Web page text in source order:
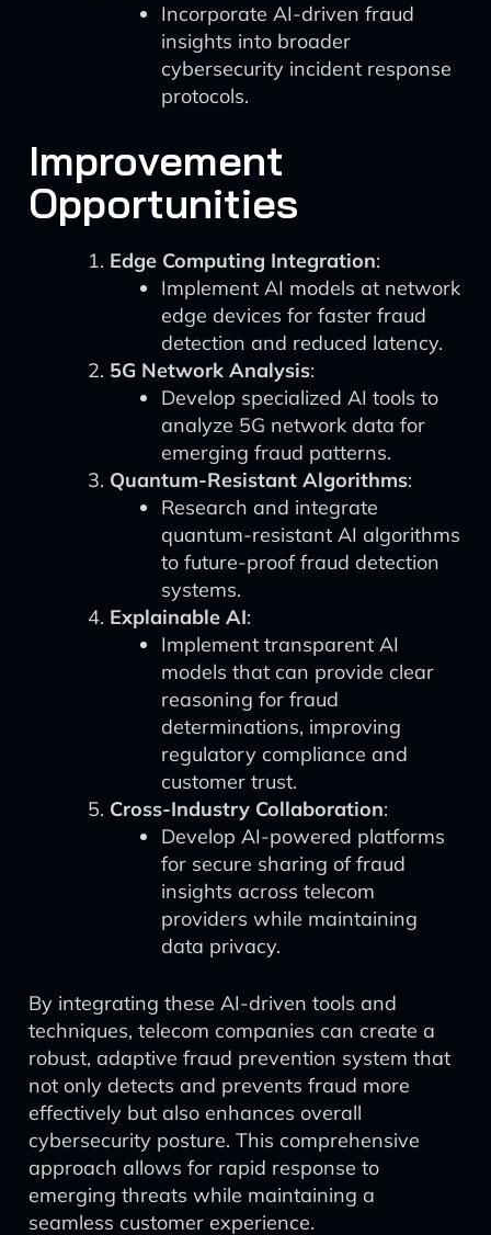
Incorporate AI-driven fraud
insights into broader
cybersecurity incident response
protocols.
Improvement
Opportunities
Edge Computing Integration:
Implement AI models at network
edge devices for faster fraud
detection and reduced latency.
5G Network Analysis:
Develop specialized AI tools to
analyze 5G network data for
emerging fraud patterns.
Quantum-Resistant Algorithms:
Research and integrate
quantum-resistant AI algorithms
to future-proof fraud detection
systems.
Explainable AI:
Implement transparent AI
models that can provide clear
reasoning for fraud
determinations, improving
regulatory compliance and
customer trust.
Cross-Industry Collaboration:
Develop AI-powered platforms
for secure sharing of fraud
insights across telecom
providers while maintaining
data privacy.
By integrating these AI-driven tools and
techniques, telecom companies can create a
robust, adaptive fraud prevention system that
not only detects and prevents fraud more
effectively but also enhances overall
cybersecurity posture. This comprehensive
approach allows for rapid response to
emerging threats while maintaining a
seamless customer experience.